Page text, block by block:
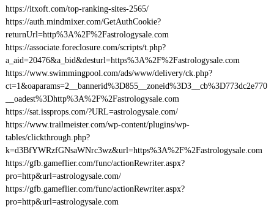
https://itxoft.com/top-ranking-sites-2565/
https://auth.mindmixer.com/GetAuthCookie?
returnUrl=http%3A%2F%2Fastrologysale.com
https://associate.foreclosure.com/scripts/t.php?
a_aid=20476&a_bid&desturl=https%3A%2F%2Fastrologysale.com
https://www.swimmingpool.com/ads/www/delivery/ck.php?
ct=1&oaparams=2__bannerid%3D855__zoneid%3D3__cb%3D773dc2e770
__oadest%3Dhttp%3A%2F%2Fastrologysale.com
https://sat.issprops.com/?URL=astrologysale.com/
https://www.trailmeister.com/wp-content/plugins/wp-
tables/clickthrough.php?
k=d3BfYWRzfGNsaWNrc3wz&url=https%3A%2F%2Fastrologysale.com
https://gfb.gameflier.com/func/actionRewriter.aspx?
pro=http&url=astrologysale.com/
https://gfb.gameflier.com/func/actionRewriter.aspx?
pro=http&url=astrologysale.com